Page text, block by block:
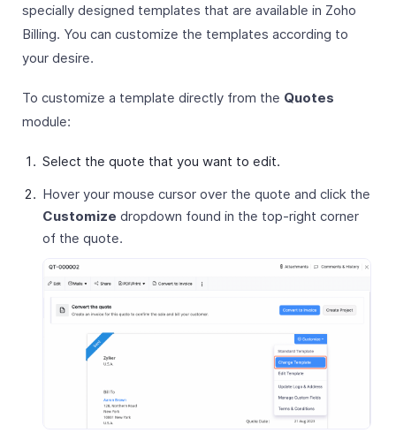
specially designed templates that are available in Zoho
Billing. You can customize the templates according to
your desire.
To customize a template directly from the Quotes
module:
Select the quote that you want to edit.
Hover your mouse cursor over the quote and click the
Customize dropdown found in the top-right corner
of the quote.